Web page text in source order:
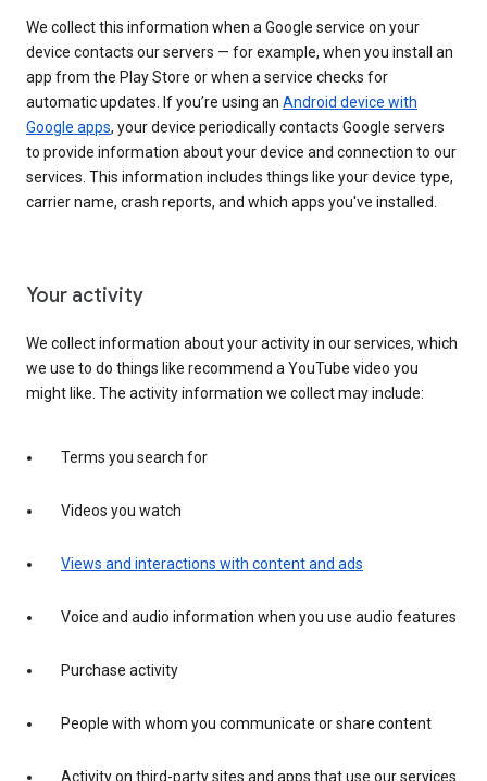
We collect this information when a Google service on your
device contacts our servers — for example, when you install an
app from the Play Store or when a service checks for
automatic updates. If you’re using an Android device with
Google apps, your device periodically contacts Google servers
to provide information about your device and connection to our
services. This information includes things like your device type,
carrier name, crash reports, and which apps you've installed.
Your activity
We collect information about your activity in our services, which
we use to do things like recommend a YouTube video you
might like. The activity information we collect may include:
Terms you search for
Videos you watch
Views and interactions with content and ads
Voice and audio information when you use audio features
Purchase activity
People with whom you communicate or share content
Activity on third-party sites and apps that use our services